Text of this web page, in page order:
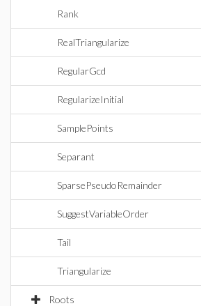
Rank
RealTriangularize
RegularGcd
RegularizeInitial
SamplePoints
Separant
SparsePseudoRemainder
SuggestVariableOrder
Tail
Triangularize
Roots